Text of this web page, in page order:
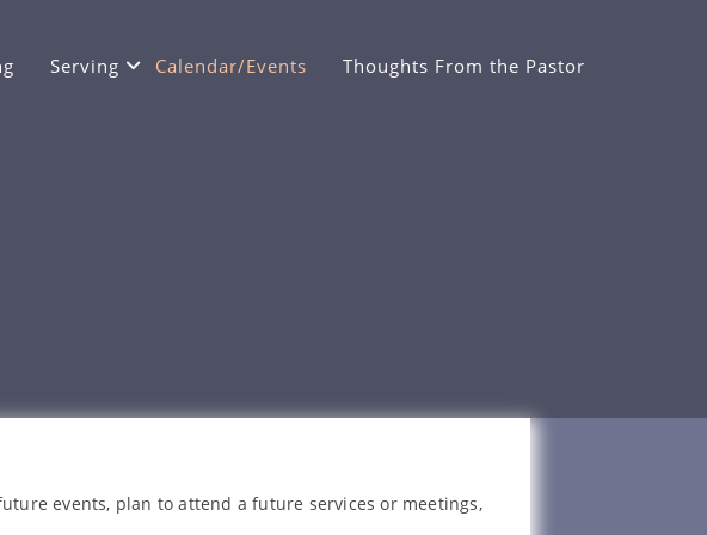
Serving Calendar/Events Thoughts From the Pastor
events, plan to attend a future services or meetings,